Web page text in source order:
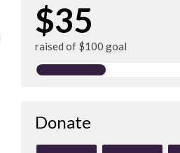
$35
raised of $100 goal
Donate